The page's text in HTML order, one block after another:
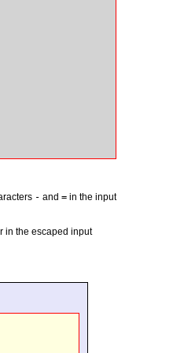
- and = in the input
in the escaped input